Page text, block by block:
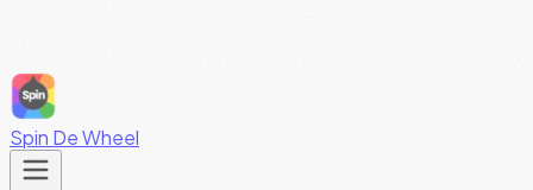
Spin De Wheel